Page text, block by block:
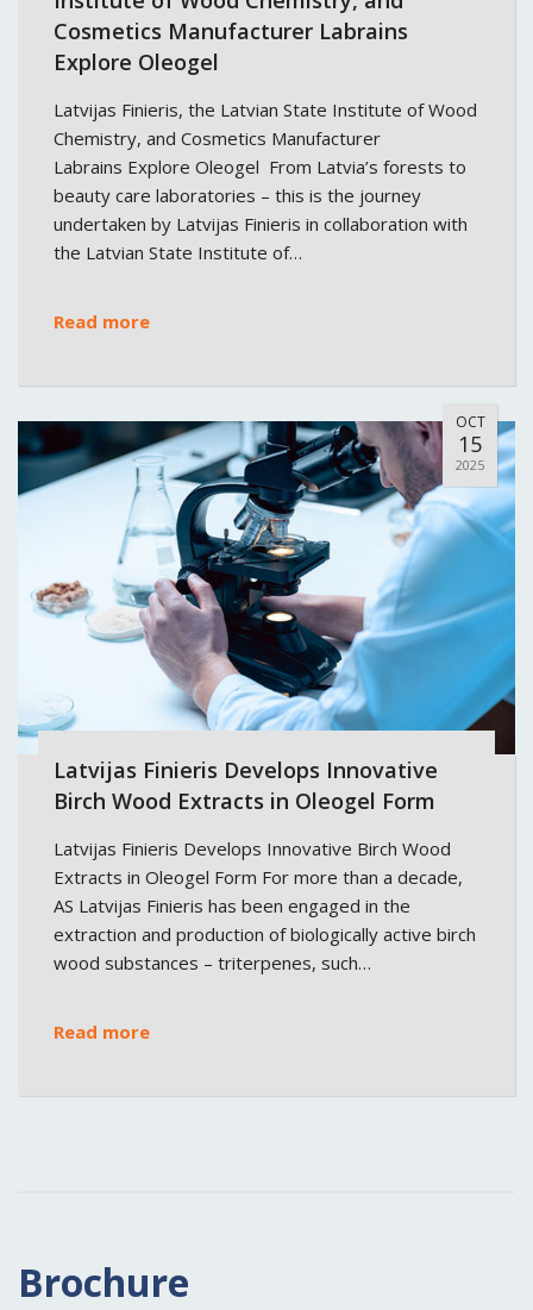
Cosmetics Manufacturer Labrains
Explore Oleogel
Latvijas Finieris, the Latvian State Institute of Wood
Chemistry, and Cosmetics Manufacturer
Labrains Explore Oleogel From Latvia’s forests to
beauty care laboratories – this is the journey
undertaken by Latvijas Finieris in collaboration with
the Latvian State Institute of…
Read more
OCT
15
2025
Latvijas Finieris Develops Innovative
Birch Wood Extracts in Oleogel Form
Latvijas Finieris Develops Innovative Birch Wood
Extracts in Oleogel Form For more than a decade,
AS Latvijas Finieris has been engaged in the
extraction and production of biologically active birch
wood substances – triterpenes, such…
Read more
Brochure